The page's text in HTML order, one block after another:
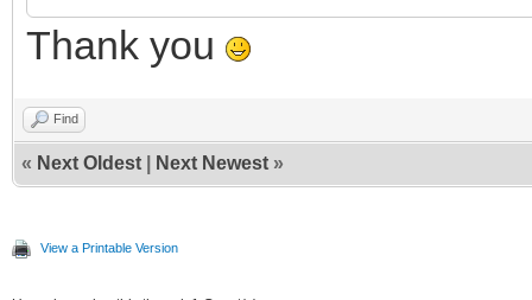
Thank you
Find
« Next Oldest Next Newest »
View a Printable Version